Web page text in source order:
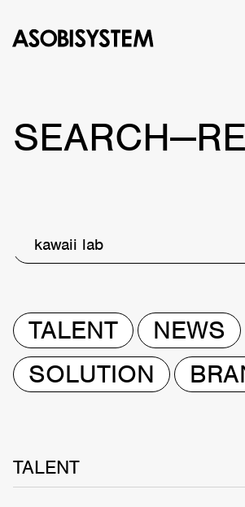
kawaii lab
TALENT
NEWS
SOLUTION
TALENT